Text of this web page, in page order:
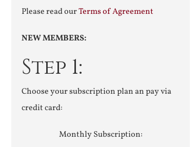
Please read ourTerms of Agreement
NEW MEMBERS:
Step 1:
Choose your subscription plan an pay via
credit card:
Monthly Subscription: